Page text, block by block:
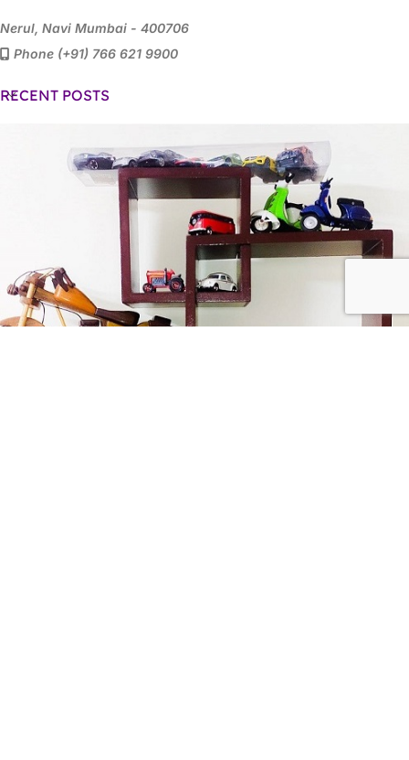
Nerul, Navi Mumbai - 400706
Phone (+91) 766 621 9900
RECENT POSTS